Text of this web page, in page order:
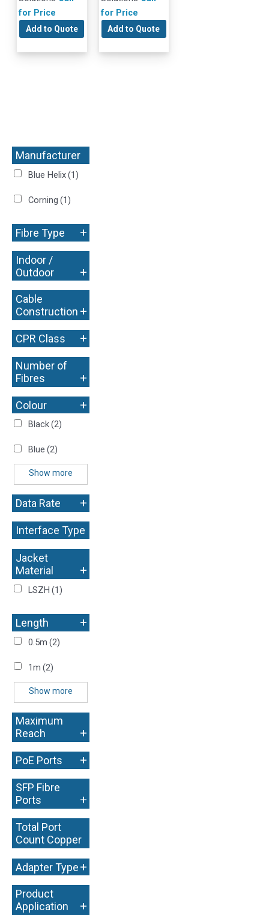
Manufacturer
+
Blue Helix(1)
Corning (1)
Fibre Type +
Indoor /
Outdoor
+
Cable
Construction +
CPR Class +
Number of
Fibres
+
Colour +
Black(2)
Blue (2)
Show more
Data Rate +
Interface Type
+
Jacket
Material
+
LSZH (1)
Length +
0.5m (2)
1m (2)
Show more
Maximum
Reach
+
PoE Ports +
SFP Fibre
Ports
+
Total Port
Count Copper
+
Adapter Type+
Product
Application
+
for Price
Add to Quote
for Price
Add to Quote